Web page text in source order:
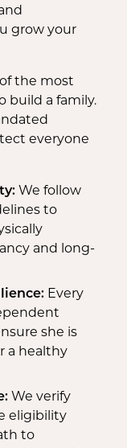
grow your
of the most
build a family.
everyone
We follow
to
and long-
Every
she is
a healthy
We verify
eligibility
to